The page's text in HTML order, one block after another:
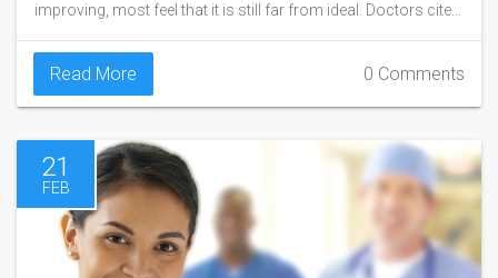
improving, most feel that it is still far from ideal. Doctors cite
coverage, and the complexity of the system as reasons for
their dissatisfaction. Ultimately, it is clear that many doctors
feel that the US healthcare system is in need of reform.
Read More 0 Comments
21
FEB